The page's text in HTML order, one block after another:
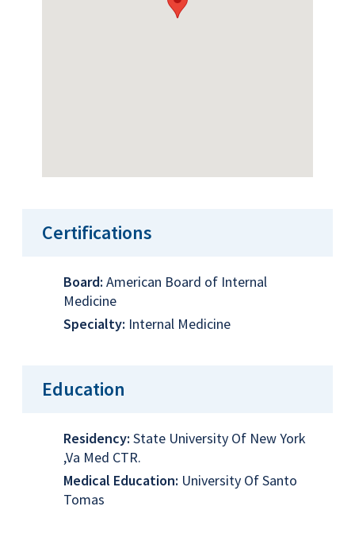
Certifications
Board: American Board of Internal
Medicine
Specialty: Internal Medicine
Education
Residency: State University Of New York
,Va Med CTR.
Medical Education: University Of Santo
Tomas